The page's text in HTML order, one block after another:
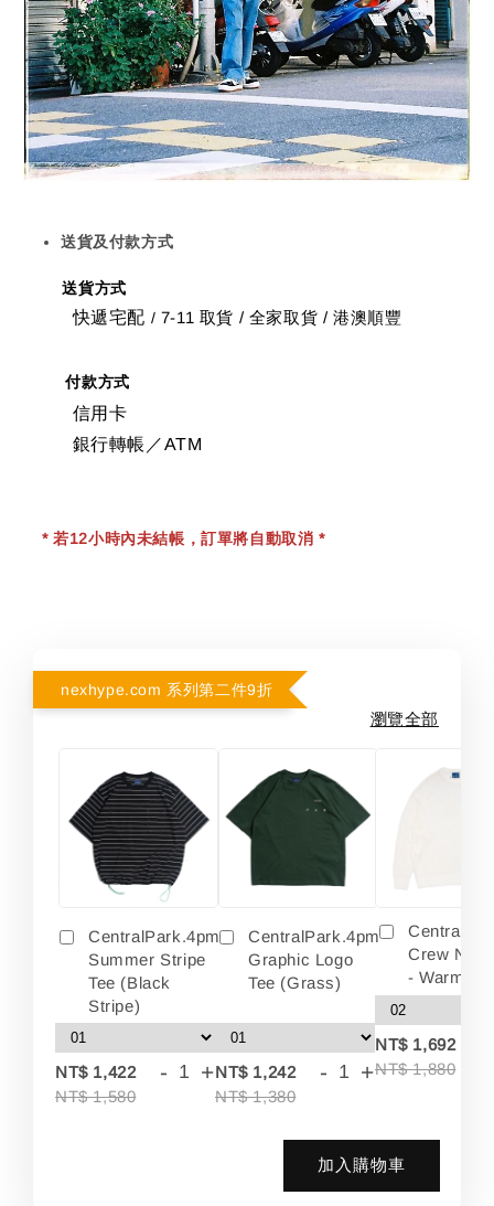
送貨及付款方式
送貨方式
快遞宅配 / 7-11 取貨 / 全家取貨 / 港澳順豐
付款方式
信用卡
銀行轉帳／ATM
* 若12小時內未結帳，訂單將自動取消 *
nexhype.com 系列第二件9折
瀏覽全部
CentralPark.4pm
Summer Stripe
Tee (Black
Stripe)
NT$ 1,422
NT$ 1,580
- +
CentralPark.4pm
Graphic Logo
Tee (Grass)
NT$ 1,242
NT$ 1,380
- +
Crew
- Warm
NT$ 1,692
NT$ 1,880
加入購物車